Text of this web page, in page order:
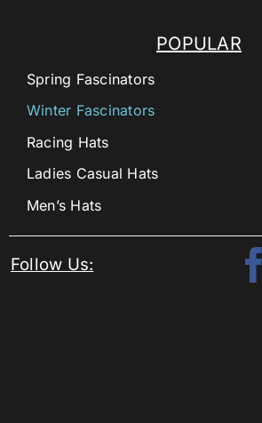
POPULAR
Spring Fascinators
Winter Fascinators
Racing Hats
Ladies Casual Hats
Men’s Hats
Follow Us: